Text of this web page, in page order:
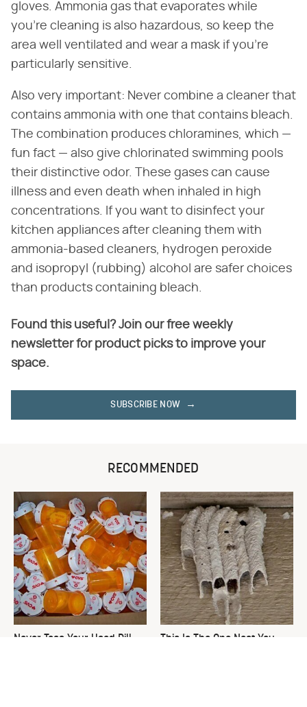
gloves. Ammonia gas that evaporates while
you're cleaning is also hazardous, so keep the
area well ventilated and wear a mask if you're
particularly sensitive.
Also very important: Never combine a cleaner that
contains ammonia with one that contains bleach.
The combination produces chloramines, which —
fun fact — also give chlorinated swimming pools
their distinctive odor. These gases can cause
illness and even death when inhaled in high
concentrations. If you want to disinfect your
kitchen appliances after cleaning them with
ammonia-based cleaners, hydrogen peroxide
and isopropyl (rubbing) alcohol are safer choices
than products containing bleach.
Found this useful? Join our free weekly
newsletter for product picks to improve your
space.
SUBSCRIBE NOW
RECOMMENDED
Never Toss Your Used Pill
This Is The One Nest You